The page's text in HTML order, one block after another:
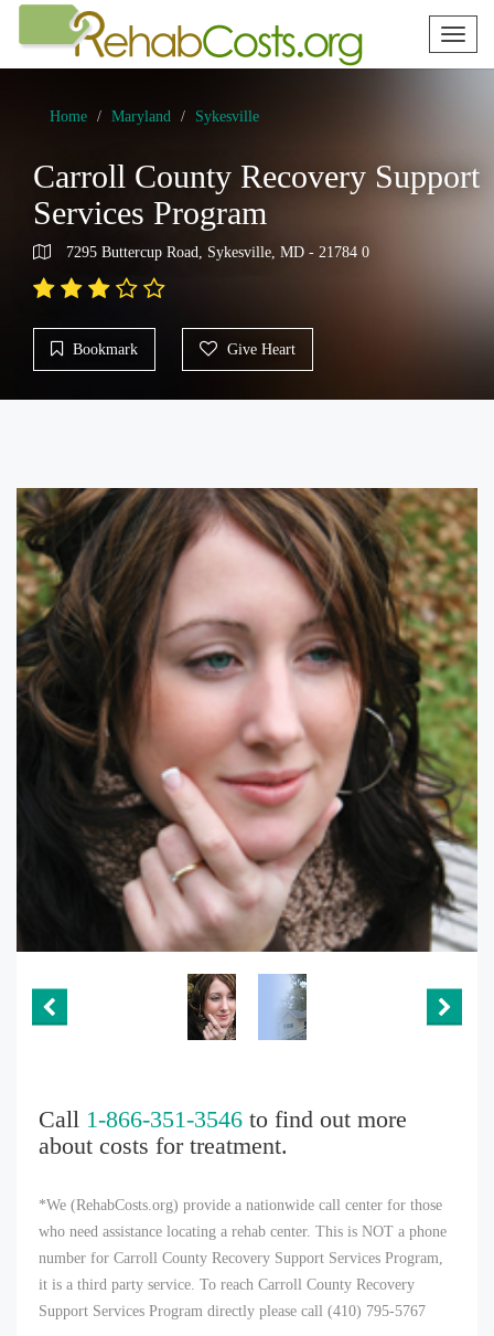
Toggle
Home Maryland Sykesville
Carroll County Recovery Support
Services Program
7295 Buttercup Road, Sykesville, MD - 21784 0
Bookmark Give Heart
Call 1-866-351-3546 to find out more
about costs for treatment.
*We (RehabCosts.org) provide a nationwide call center for those
who need assistance locating a rehab center. This is NOT a phone
number for Carroll County Recovery Support Services Program,
it is a third party service. To reach Carroll County Recovery
Support Services Program directly please call (410) 795-5767